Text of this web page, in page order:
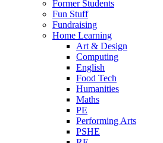
Former Students
Fun Stuff
Fundraising
Home Learning
Art & Design
Computing
English
Food Tech
Humanities
Maths
PE
Performing Arts
PSHE